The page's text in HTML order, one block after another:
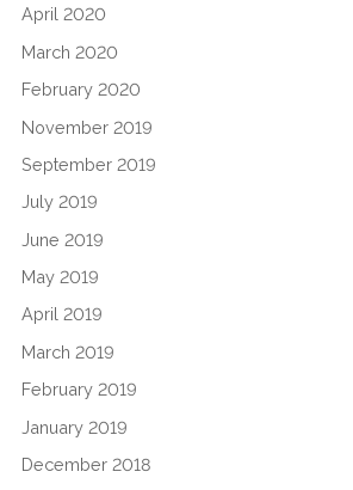
April 2020
March 2020
February 2020
November 2019
September 2019
July 2019
June 2019
May 2019
April 2019
March 2019
February 2019
January 2019
December 2018